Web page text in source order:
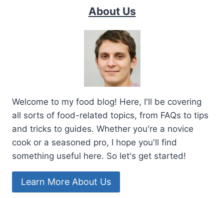
About Us
Welcome to my food blog! Here, I'll be covering
all sorts of food-related topics, from FAQs to tips
and tricks to guides. Whether you're a novice
cook or a seasoned pro, I hope you'll find
something useful here. So let's get started!
Learn More About Us